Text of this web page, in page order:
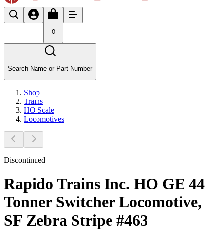
0
Search Name or Part Number
Shop
Trains
HO Scale
Locomotives
Discontinued
Rapido Trains Inc. HO GE 44
Tonner Switcher Locomotive,
SF Zebra Stripe #463